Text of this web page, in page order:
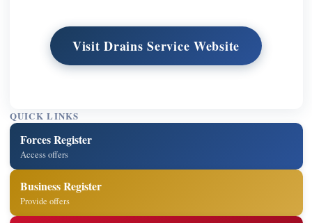
Visit Drains Service Website
QUICK LINKS
Forces Register
Access offers
Business Register
Provide offers